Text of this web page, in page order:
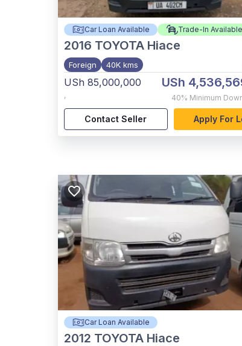
Car Loan Available Trade-In Available
2016 TOYOTA Hiace
Foreign 40K kms
USh 85,000,000
,
USh
40% Minimum
Contact Seller Apply For
Car Loan Available
2012 TOYOTA Hiace